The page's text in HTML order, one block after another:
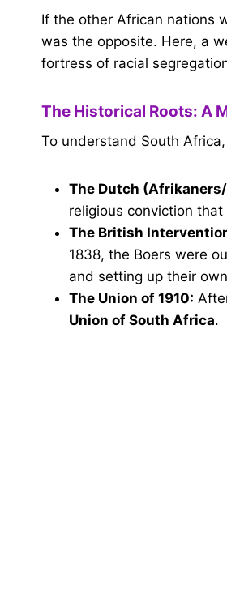
If the other African nations
was the opposite. Here, a
fortress of racial
The Historical Roots: A
To understand South
The Dutch
religious conviction
The British
1838, the Boers were
and setting up their
The Union of 1910:
Union of South Africa.